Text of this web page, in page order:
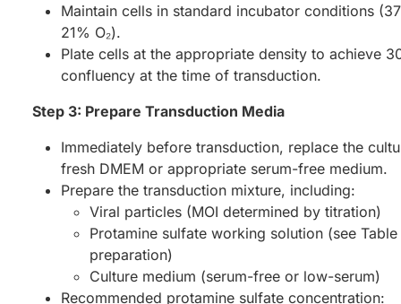
Maintain cells in standard incubator conditions
21% O₂).
Plate cells at the appropriate density to achieve
confluency at the time of transduction.
Step 3: Prepare Transduction Media
Immediately before transduction, replace the
fresh DMEM or appropriate serum-free medium.
Prepare the transduction mixture, including:
Viral particles (MOI determined by titration)
Protamine sulfate working solution (see
preparation)
Culture medium (serum-free or low-serum)
Recommended protamine sulfate concentration: